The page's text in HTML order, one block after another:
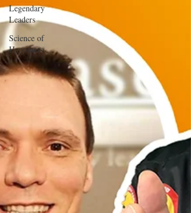
Legendary
Leaders
Science of
Happiness